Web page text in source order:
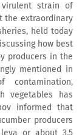
strain of
the extraordinary
held today
how best
producers in the
mentioned in
vegetables has
informed that
producers
or about 3.5